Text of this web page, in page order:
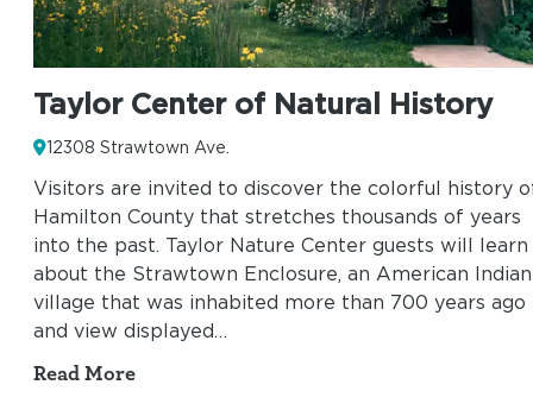
Taylor Center of Natural History
12308 Strawtown Ave.
Visitors are invited to discover the colorful history
Hamilton County that stretches thousands of years
into the past. Taylor Nature Center guests will learn
about the Strawtown Enclosure, an American Indian
village that was inhabited more than 700 years ago
and view displayed…
Read More